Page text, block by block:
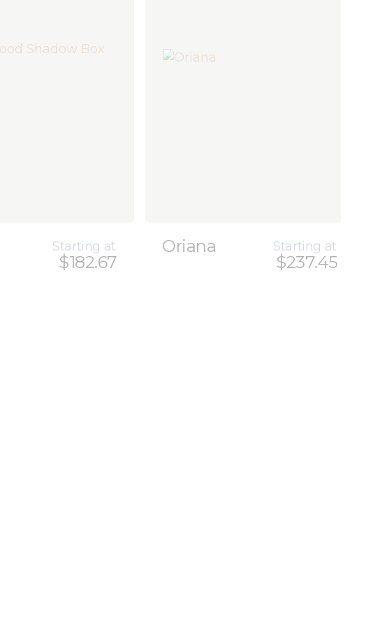
Starting at
$182.67
Oriana Starting at
$237.45